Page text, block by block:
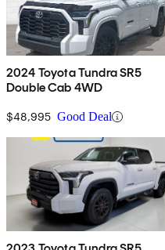
2024 Toyota Tundra SR5
Double Cab 4WD
$48,995 Good Deal